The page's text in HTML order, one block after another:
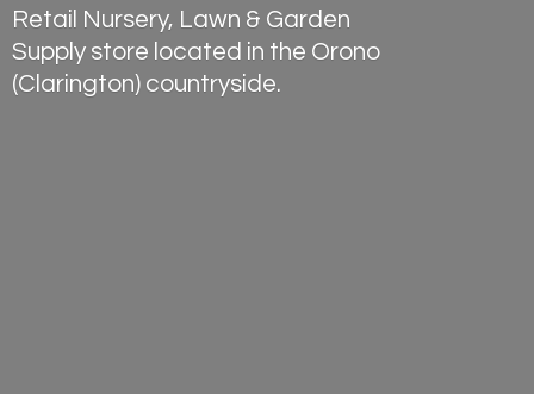
Retail Nursery, Lawn & Garden
Supply store located in the Orono
(Clarington) countryside.